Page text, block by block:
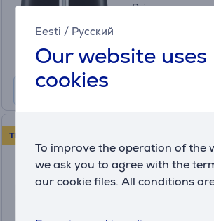
Eesti / Русский
Our website uses
cookies
To improve the operation of the
we ask you to agree with the
our cookie files. All conditions
Price:
Monthly
TRY FOR 30 DAYS!
W, 11 L, dark
(15)
Price: